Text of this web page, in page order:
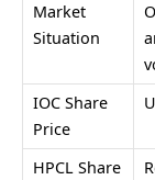
Market
Situation
IOC Share
Price
HPCL Share